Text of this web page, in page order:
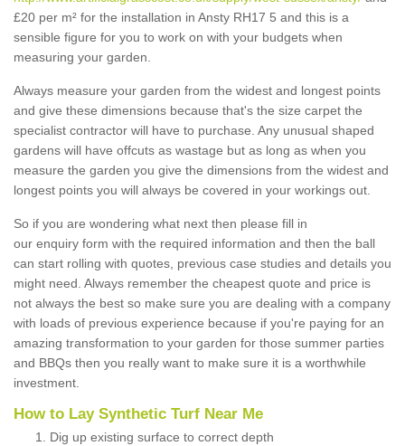
£20 per m² for the installation in Ansty RH17 5 and this is a
sensible figure for you to work on with your budgets when
measuring your garden.
Always measure your garden from the widest and longest points
and give these dimensions because that's the size carpet the
specialist contractor will have to purchase. Any unusual shaped
gardens will have offcuts as wastage but as long as when you
measure the garden you give the dimensions from the widest and
longest points you will always be covered in your workings out.
So if you are wondering what next then please fill in
our enquiry form with the required information and then the ball
can start rolling with quotes, previous case studies and details you
might need. Always remember the cheapest quote and price is
not always the best so make sure you are dealing with a company
with loads of previous experience because if you're paying for an
amazing transformation to your garden for those summer parties
and BBQs then you really want to make sure it is a worthwhile
investment.
How to Lay Synthetic Turf Near Me
Dig up existing surface to correct depth